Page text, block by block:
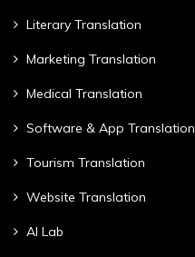
Literary Translation
Marketing Translation
Medical Translation
Software & App Translation
Tourism Translation
Website Translation
AI Lab